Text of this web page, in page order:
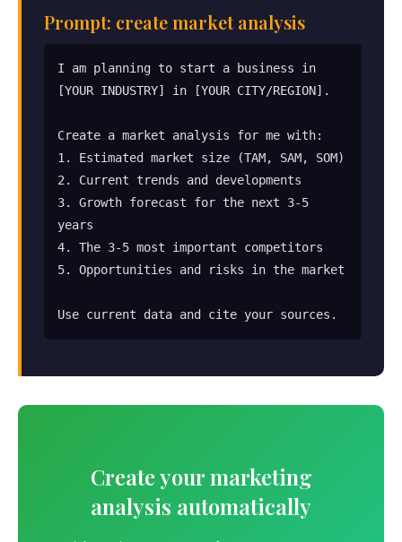
Prompt: create market analysis
I am planning to start a business in
[YOUR INDUSTRY] in [YOUR CITY/REGION].
Create a market analysis for me with:
1. Estimated market size (TAM, SAM, SOM)
2. Current trends and developments
3. Growth forecast for the next 3-5
years
4. The 3-5 most important competitors
5. Opportunities and risks in the market
Use current data and cite your sources.
Create your marketing
analysis automatically